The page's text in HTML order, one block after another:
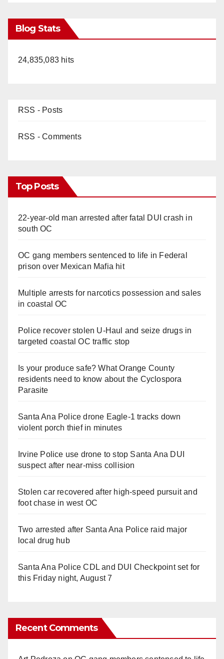
Blog Stats
24,835,083 hits
RSS - Posts
RSS - Comments
Top Posts
22-year-old man arrested after fatal DUI crash in
south OC
OC gang members sentenced to life in Federal
prison over Mexican Mafia hit
Multiple arrests for narcotics possession and sales
in coastal OC
Police recover stolen U-Haul and seize drugs in
targeted coastal OC traffic stop
Is your produce safe? What Orange County
residents need to know about the Cyclospora
Parasite
Santa Ana Police drone Eagle-1 tracks down
violent porch thief in minutes
Irvine Police use drone to stop Santa Ana DUI
suspect after near-miss collision
Stolen car recovered after high-speed pursuit and
foot chase in west OC
Two arrested after Santa Ana Police raid major
local drug hub
Santa Ana Police CDL and DUI Checkpoint set for
this Friday night, August 7
Recent Comments